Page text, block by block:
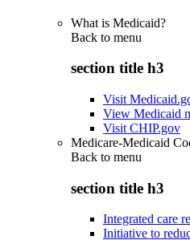
What is Medicaid?
Back to menu
section title h3
Visit
View Medicaid
Visit CHIP.gov
Medicare-Medicaid
Back to menu
section title h3
Integrated care
Initiative to